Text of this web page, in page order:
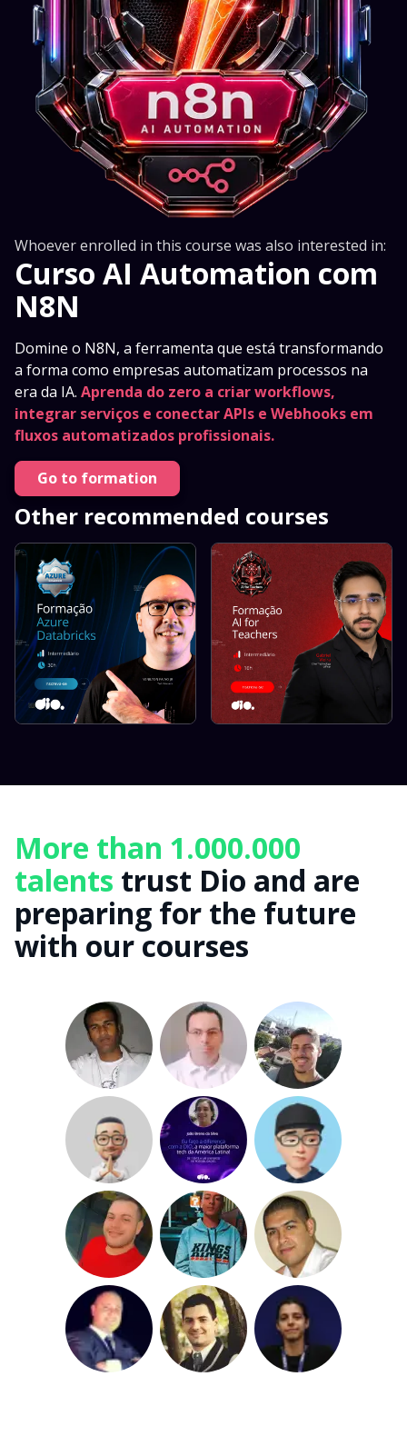
Whoever enrolled in this course was also interested in:
Curso AI Automation com
N8N
Domine o N8N, a ferramenta que está transformando
a forma como empresas automatizam processos na
era da IA. Aprenda do zero a criar workflows,
integrar serviços e conectar APIs e Webhooks em
fluxos automatizados profissionais.
Go to formation
Other recommended courses
More than 1.000.000
talents trust Dio and are
preparing for the future
with our courses